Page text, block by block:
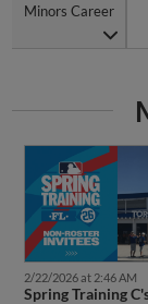
Minors Career
Minors Career
2/22/2026 at 2:46 AM
Spring Training